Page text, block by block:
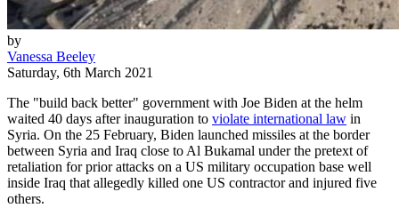
by
Vanessa Beeley
Saturday, 6th March 2021
The "build back better" government with Joe Biden at the helm
waited 40 days after inauguration to violate international law in
Syria. On the 25 February, Biden launched missiles at the border
between Syria and Iraq close to Al Bukamal under the pretext of
retaliation for prior attacks on a US military occupation base well
inside Iraq that allegedly killed one US contractor and injured five
others.